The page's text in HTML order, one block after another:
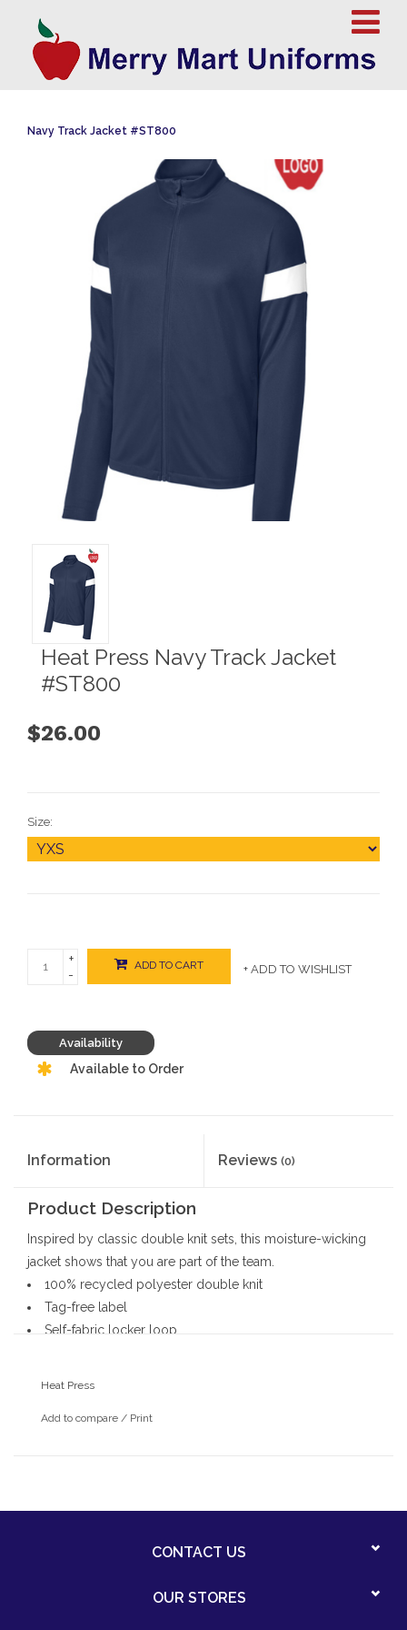
Navy Track Jacket #ST800
Heat Press Navy Track Jacket
#ST800
$26.00
Size:
+
-
ADD TO CART + ADD TO WISHLIST
Availability
Available to Order
Information Reviews (0)
Product Description
Inspired by classic double knit sets, this moisture-wicking
jacket shows that you are part of the team.
100% recycled polyester double knit
Tag-free label
Self-fabric locker loop
Heat Press
Add to compare / Print
CONTACT US
OUR STORES